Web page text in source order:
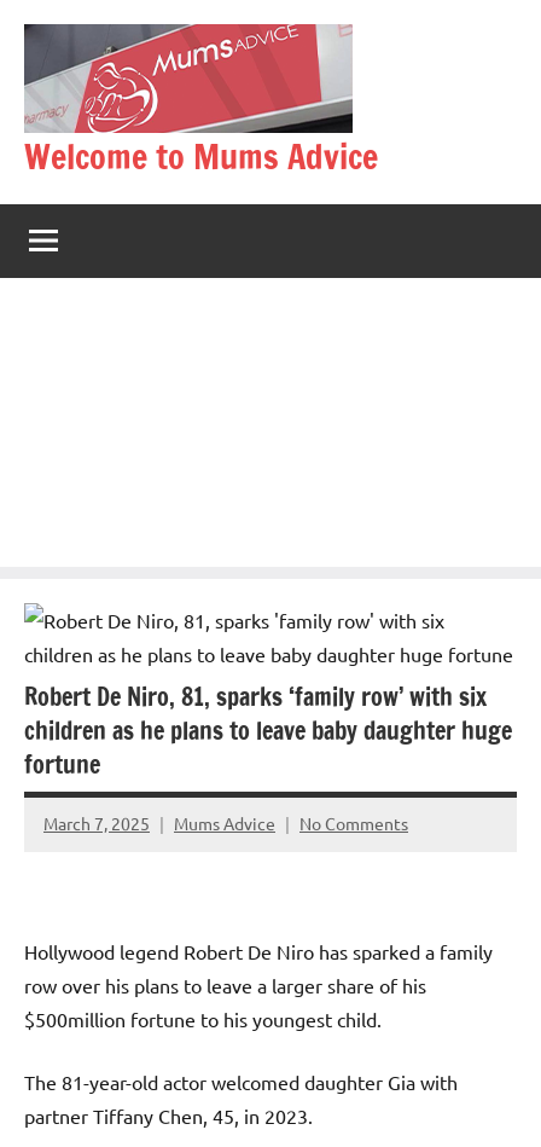
content
Welcome to Mums Advice
Robert De Niro, 81, sparks ‘family row’ with six
children as he plans to leave baby daughter huge
fortune
March 7, 2025 Mums Advice No Comments
Hollywood legend Robert De Niro has sparked a family
row over his plans to leave a larger share of his
$500million fortune to his youngest child.
The 81-year-old actor welcomed daughter Gia with
partner Tiffany Chen, 45, in 2023.